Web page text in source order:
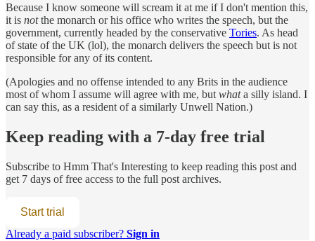
Because I know someone will scream it at me if I don't mention this,
it is notthe monarch or his office who writes the speech, but the
government, currently headed by the conservative Tories. As head
of state of the UK (lol), the monarch delivers the speech but is not
responsible for any of its content.
(Apologies and no offense intended to any Brits in the audience
most of whom I assume will agree with me, but whata silly island. I
can say this, as a resident of a similarly Unwell Nation.)
Keep reading with a 7-day free trial
Subscribe to Hmm That's Interesting to keep reading this post and
get 7 days of free access to the full post archives.
Start trial
Already a paid subscriber? Sign in